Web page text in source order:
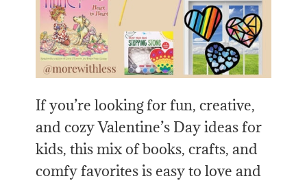
If you’re looking for fun, creative,
and cozy Valentine’s Day ideas for
kids, this mix of books, crafts, and
comfy favorites is easy to love and